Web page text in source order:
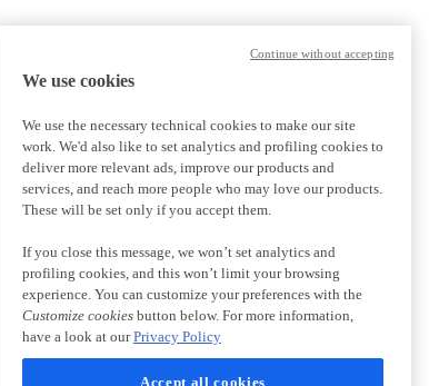
We use cookies
We use the necessary technical cookies to make our site
work. We'd also like to set analytics and profiling cookies to
deliver more relevant ads, improve our products and
services, and reach more people who may love our products.
These will be set only if you accept them.
If you close this message, we won’t set analytics and
profiling cookies, and this won’t limit your browsing
experience. You can customize your preferences with the
Customize cookies button below. For more information,
have a look at ourPrivacy Policy
Accept all cookies
Continue without accepting